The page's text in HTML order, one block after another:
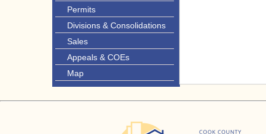
Permits
Divisions & Consolidations
Sales
Appeals & COEs
Map